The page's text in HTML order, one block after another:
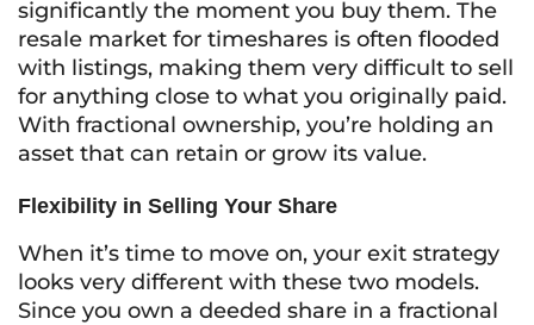
significantly the moment you buy them. The
resale market for timeshares is often flooded
with listings, making them very difficult to sell
for anything close to what you originally paid.
With fractional ownership, you’re holding an
asset that can retain or grow its value.
Flexibility in Selling Your Share
When it’s time to move on, your exit strategy
looks very different with these two models.
Since you own a deeded share in a fractional